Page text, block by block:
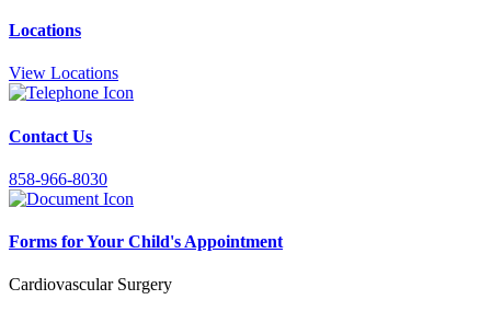
Locations
View Locations
Contact Us
858-966-8030
Forms for Your Child's Appointment
Cardiovascular Surgery